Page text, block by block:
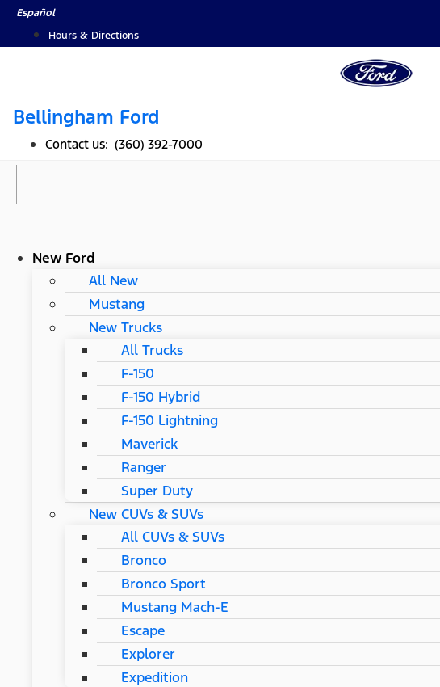
SkipEspañol
Hours & Directions
Bellingham Ford
Contact us: (360) 392-7000
New Ford
All New
Mustang
New Trucks
All Trucks
F-150
F-150 Hybrid
F-150 Lightning
Maverick
Ranger
Super Duty
New CUVs & SUVs
All CUVs & SUVs
Bronco
Bronco Sport
Mustang Mach-E
Escape
Explorer
Expedition